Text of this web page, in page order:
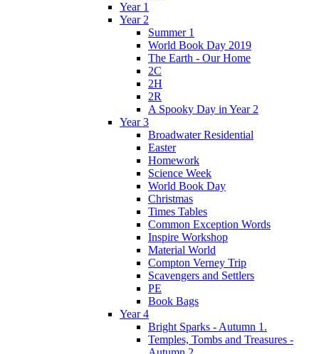
Year 1
Year 2
Summer 1
World Book Day 2019
The Earth - Our Home
2C
2H
2R
A Spooky Day in Year 2
Year 3
Broadwater Residential
Easter
Homework
Science Week
World Book Day
Christmas
Times Tables
Common Exception Words
Inspire Workshop
Material World
Compton Verney Trip
Scavengers and Settlers
PE
Book Bags
Year 4
Bright Sparks - Autumn 1.
Temples, Tombs and Treasures -